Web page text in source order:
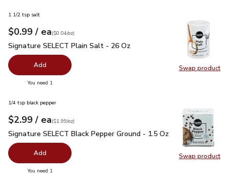
Swap product
Swap
1 1/2 tsp salt
Your price$0.99
$0.99 / eaeach
$0.04perounce
($0.04/oz)
Signature SELECT Plain Salt - 26 Oz
Signature SELECT Plain Salt - 26 Oz
Add
You need 1
Swap product
Swap
1/4 tsp black pepper
Your price$2.99
$2.99 / eaeach
$1.99perounce
($1.99/oz)
Signature SELECT Black Pepper Ground - 1.5 Oz$2.99
Signature SELECT Black Pepper Ground - 1.5 Oz
Add
You need 1